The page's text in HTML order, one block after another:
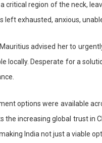
critical region of the neck,
left exhausted, anxious,
advised her to
locally. Desperate for a
options were available
the increasing global trust in
India not just a viable